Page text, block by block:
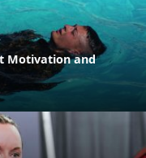
Motivation and